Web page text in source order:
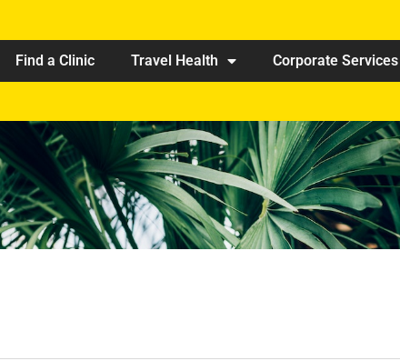
Find a Clinic Travel Health Corporate Services